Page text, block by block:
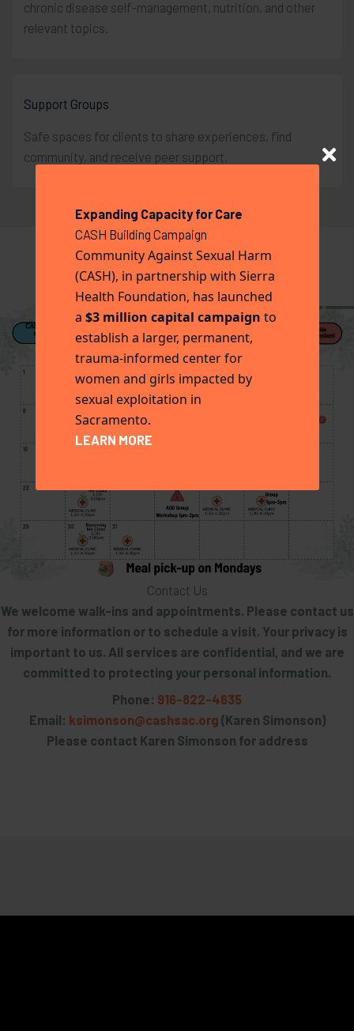
chronic disease self-management, nutrition, and other
relevant topics.
Support Groups
Safe spaces for clients to share experiences, find
community, and receive peer support.
Contact Us
We welcome walk-ins and appointments. Please contact us
for more information or to schedule a visit. Your privacy is
important to us. All services are confidential, and we are
committed to protecting your personal information.
Phone: 916-822-4635
Email: ksimonson@cashsac.org (Karen Simonson)
Please contact Karen Simonson for address
Expanding Capacity for Care
CASH Building Campaign
Community Against Sexual Harm
(CASH), in partnership with Sierra
Health Foundation, has launched
a $3 million capital campaign to
establish a larger, permanent,
trauma-informed center for
women and girls impacted by
sexual exploitation in
Sacramento.
LEARN MORE